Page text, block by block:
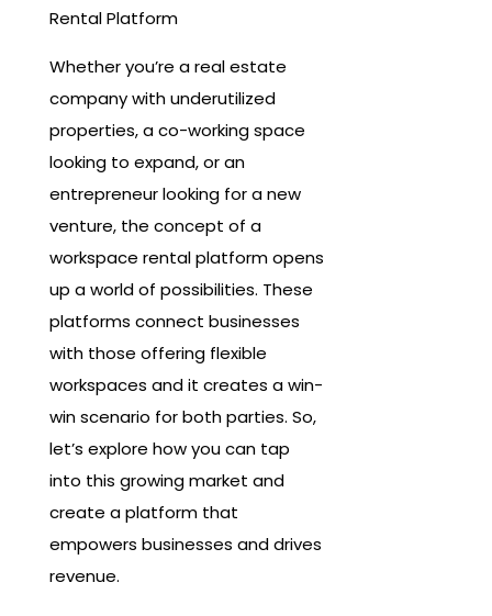
Whether you’re a real estate
company with underutilized
properties, a co-working space
looking to expand, or an
entrepreneur looking for a new
venture, the concept of a
workspace rental platform opens
up a world of possibilities. These
platforms connect businesses
with those offering flexible
workspaces and it creates a win-
win scenario for both parties. So,
let’s explore how you can tap
into this growing market and
create a platform that
empowers businesses and drives
revenue.